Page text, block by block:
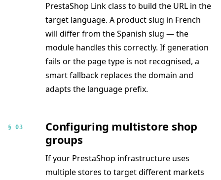
PrestaShop Link class to build the URL in the
target language. A product slug in French
will differ from the Spanish slug — the
module handles this correctly. If generation
fails or the page type is not recognised, a
smart fallback replaces the domain and
adapts the language prefix.
§ 03
Configuring multistore shop
groups
If your PrestaShop infrastructure uses
multiple stores to target different markets